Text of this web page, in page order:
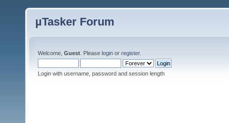
µTasker Forum
Welcome, Guest . Please login or register.
Login with username, password and session length